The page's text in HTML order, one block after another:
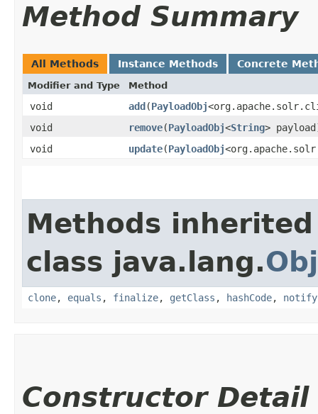
Method Summary
All Methods Instance Methods Concrete
Modifier and Type Method
void add ​(PayloadObj
void
remove​(PayloadObj<String>
void
update​(PayloadObj
Methods
class java.lang.
clone, equals , finalize, getClass , hashCode, notify
Constructor Detail